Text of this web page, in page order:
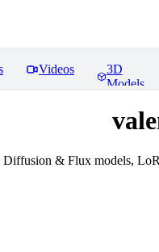
Videos
3D
Models
& Flux models,